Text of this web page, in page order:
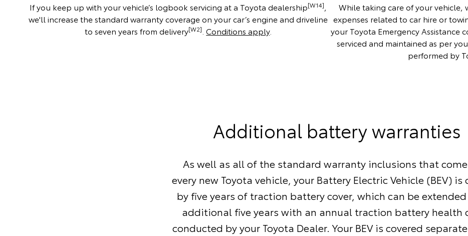
If you keep up with your vehicle’s logbook servicing at a Toyota dealership[W14],
we'll increase the standard warranty coverage on your car’s engine and driveline
to seven years from delivery[W2] .Conditions apply.
While taking care of your vehicle,
expenses related to car hire or
your Toyota Emergency Assistance
serviced and maintained as per
performed by
Additional battery warranties
As well as all of the standard warranty inclusions that
every new Toyota vehicle, your Battery Electric Vehicle (BEV) is
by five years of traction battery cover, which can be
additional five years with an annual traction battery health
conducted by your Toyota Dealer. Your BEV is covered